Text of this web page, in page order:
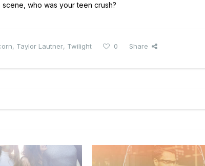
who was your teen crush?
, Taylor Lautner, Twilight 0 Share